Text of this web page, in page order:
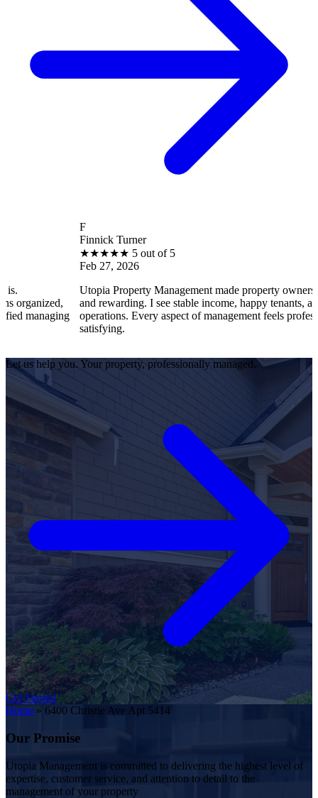
Finnick Turner
5 out of 5
Utopia Property Management made property ownership enjoyable
and rewarding. I see stable income, happy tenants, and smooth
operations. Every aspect of management feels professional and
Let us help you. Your property, professionally managed.
Get Started
Home » 6400 Christie Ave Apt 5414
Our Promise
Utopia Management is committed to delivering the highest level of
expertise, customer service, and attention to detail to the
management of your property